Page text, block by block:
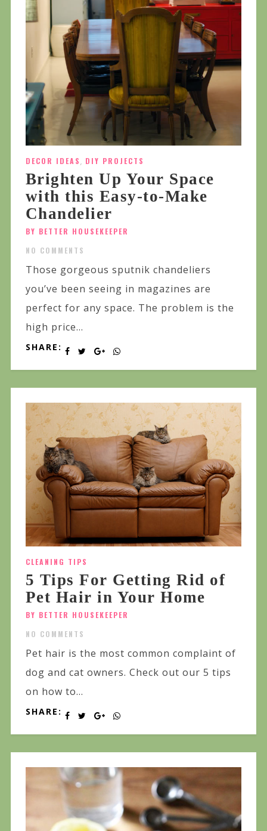
DECOR IDEAS, DIY PROJECTS
Brighten Up Your Space
with this Easy-to-Make
Chandelier
BY BETTER HOUSEKEEPER
NO COMMENTS
Those gorgeous sputnik chandeliers
you’ve been seeing in magazines are
perfect for any space. The problem is the
high price...
SHARE:
CLEANING TIPS
5 Tips For Getting Rid of
Pet Hair in Your Home
BY BETTER HOUSEKEEPER
NO COMMENTS
Pet hair is the most common complaint of
dog and cat owners. Check out our 5 tips
on how to...
SHARE: